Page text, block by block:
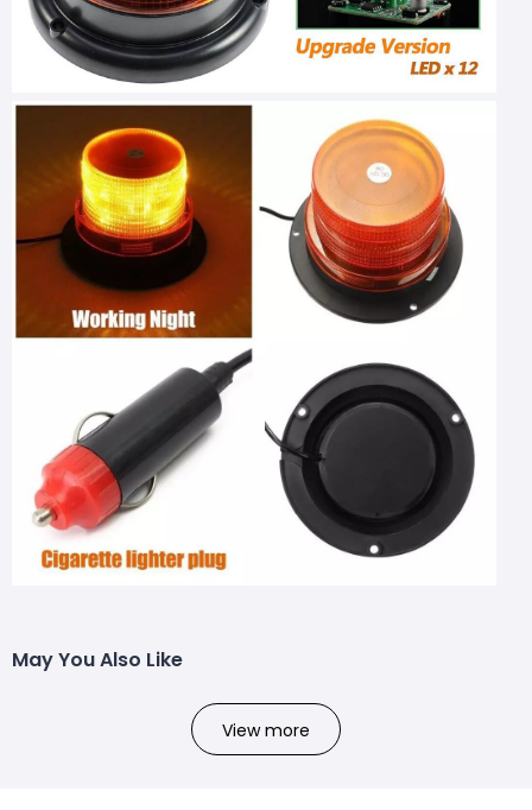
May You Also Like
View more